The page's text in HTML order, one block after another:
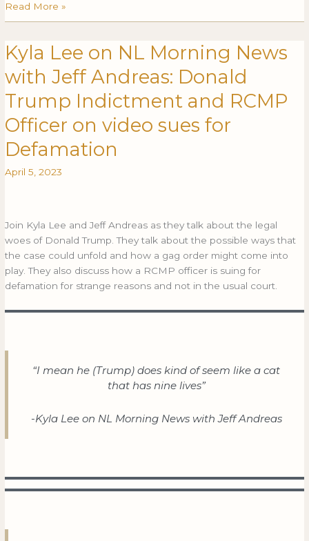
Read More »
Kyla Lee on NL Morning News
with Jeff Andreas: Donald
Trump Indictment and RCMP
Officer on video sues for
Defamation
April 5, 2023
Join Kyla Lee and Jeff Andreas as they talk about the legal
woes of Donald Trump. They talk about the possible ways that
the case could unfold and how a gag order might come into
play. They also discuss how a RCMP officer is suing for
defamation for strange reasons and not in the usual court.
“I mean he (Trump) does kind of seem like a cat
that has nine lives”
-Kyla Lee on NL Morning News with Jeff Andreas
Kyla
Lee
on
NL
Morning
News
Jeff
Andreas:
and
RCMP
Officer
on
video